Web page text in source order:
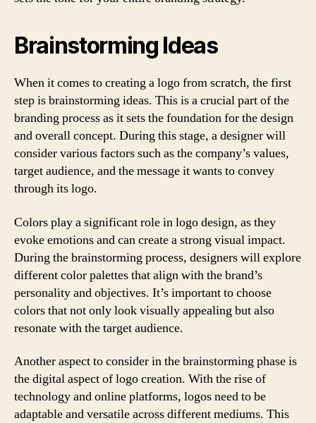
Brainstorming Ideas
When it comes to creating a logo from scratch, the first
step is brainstorming ideas. This is a crucial part of the
branding process as it sets the foundation for the design
and overall concept. During this stage, a designer will
consider various factors such as the company’s values,
target audience, and the message it wants to convey
through its logo.
Colors play a significant role in logo design, as they
evoke emotions and can create a strong visual impact.
During the brainstorming process, designers will explore
different color palettes that align with the brand’s
personality and objectives. It’s important to choose
colors that not only look visually appealing but also
resonate with the target audience.
Another aspect to consider in the brainstorming phase is
the digital aspect of logo creation. With the rise of
technology and online platforms, logos need to be
adaptable and versatile across different mediums. This